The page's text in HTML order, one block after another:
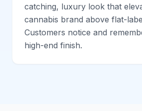
catching, luxury look that
cannabis brand above flat-
Customers notice and
high-end finish.